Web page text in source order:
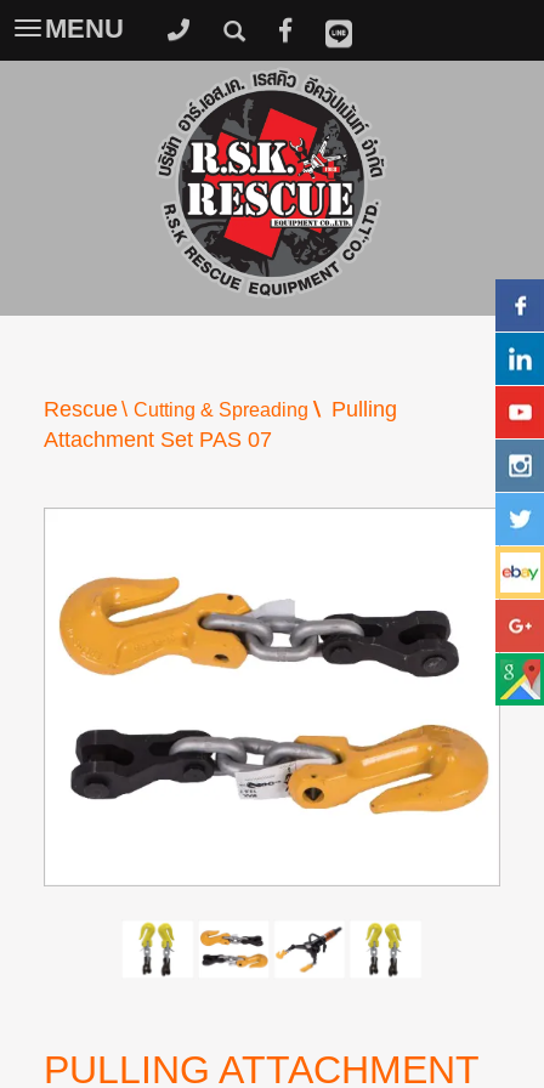
Toggle
navigation
MENU
Rescue\ Cutting & Spreading \ Pulling
Attachment Set PAS 07
PULLING ATTACHMENT